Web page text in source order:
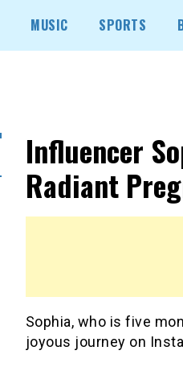
MUSIC SPORTS
Influencer
Radiant
Sophia, who is five
joyous journey on